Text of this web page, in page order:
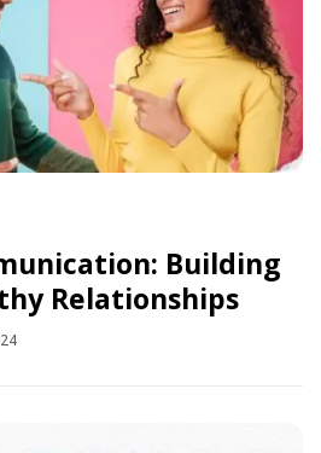
Building
Relationships